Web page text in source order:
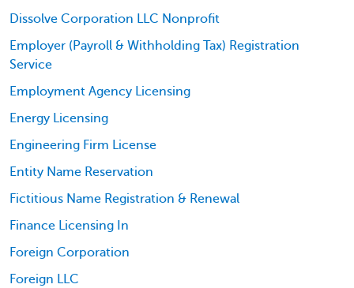
Dissolve Corporation LLC Nonprofit
Employer (Payroll & Withholding Tax) Registration
Service
Employment Agency Licensing
Energy Licensing
Engineering Firm License
Entity Name Reservation
Fictitious Name Registration & Renewal
Finance Licensing In
Foreign Corporation
Foreign LLC